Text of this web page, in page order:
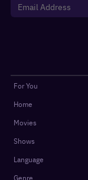
For You
Home
Movies
Shows
Language
Genre